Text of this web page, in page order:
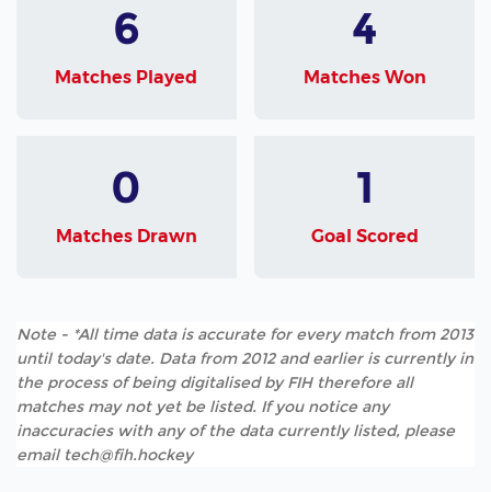
6
Matches Played
4
Matches Won
0
Matches Drawn
1
Goal Scored
Note - *All time data is accurate for every match from 2013
until today's date. Data from 2012 and earlier is currently in
the process of being digitalised by FIH therefore all
matches may not yet be listed. If you notice any
inaccuracies with any of the data currently listed, please
email tech@fih.hockey